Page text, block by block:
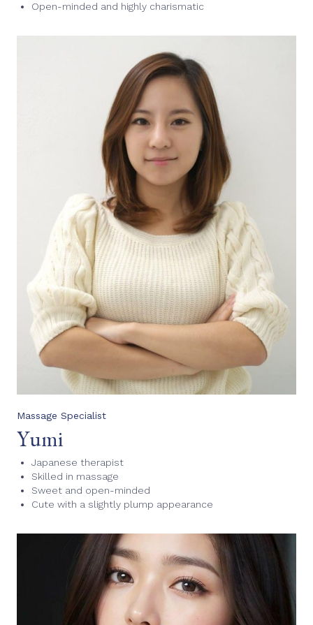
Open-minded and highly charismatic
Massage Specialist
Yumi
Japanese therapist
Skilled in massage
Sweet and open-minded
Cute with a slightly plump appearance